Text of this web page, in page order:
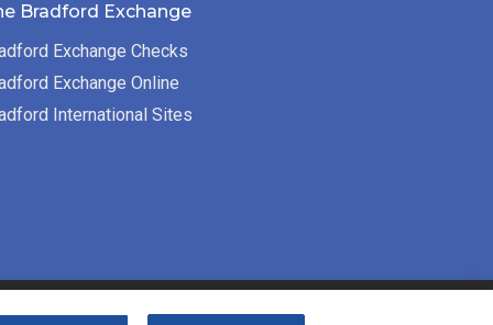
Bradford Exchange
Exchange Checks
Exchange Online
International Sites
Bradford Exchange Business Solutions is